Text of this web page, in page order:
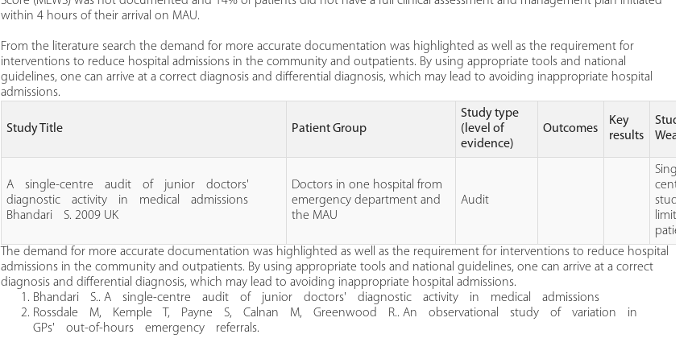
within 4 hours of their arrival on MAU.
From the literature search the demand for more accurate documentation was highlighted as well as the requirement for
interventions to reduce hospital admissions in the community and outpatients. By using appropriate tools and national
guidelines, one can arrive at a correct diagnosis and differential diagnosis, which may lead to avoiding inappropriate hospital
admissions.
Study Title
Patient Group
Study type
(level of
evidence)
Outcomes
Key
results
Study
A single‐centre audit of junior doctors'
diagnostic activity in medical admissions
Bhandari S. 2009 UK
Doctors in one hospital from
emergency department and
the MAU
Audit
Single
center
study,
limited
The demand for more accurate documentation was highlighted as well as the requirement for interventions to reduce hospital
admissions in the community and outpatients. By using appropriate tools and national guidelines, one can arrive at a correct
diagnosis and differential diagnosis, which may lead to avoiding inappropriate hospital admissions.
Bhandari S.. A single‐centre audit of junior doctors' diagnostic activity in medical admissions
Rossdale M, Kemple T, Payne S, Calnan M, Greenwood R.. An observational study of variation in
GPs' out‐of‐hours emergency referrals.